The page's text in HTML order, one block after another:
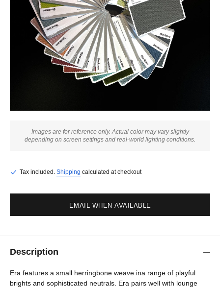
Images are for reference only. Actual color may vary slightly
depending on screen settings and real-world lighting conditions.
Tax included. Shipping calculated at checkout
EMAIL WHEN AVAILABLE
Description
Era features a small herringbone weave ina range of playful
brights and sophisticated neutrals. Era pairs well with lounge